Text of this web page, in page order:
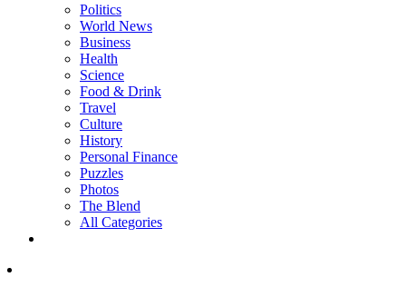
Politics
World News
Business
Health
Science
Food & Drink
Travel
Culture
History
Personal Finance
Puzzles
Photos
The Blend
All Categories